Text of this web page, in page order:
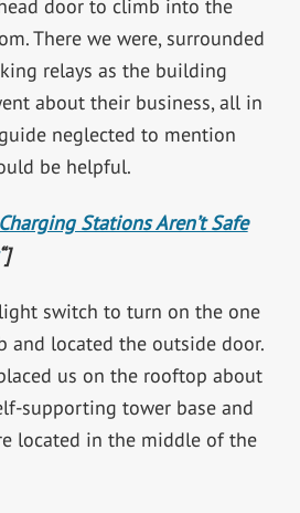
door to climb into the
There we were, surrounded
relays as the building
about their business, all in
neglected to mention
be helpful.
Stations Aren’t Safe
switch to turn on the one
and located the outside door.
us on the rooftop about
supporting tower base and
located in the middle of the